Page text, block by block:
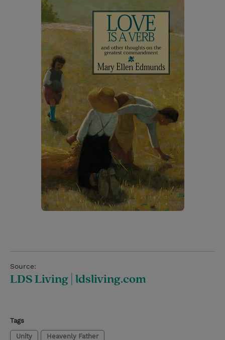
Source:
LDS Living | ldsliving.com
Tags
Unity Heavenly Father